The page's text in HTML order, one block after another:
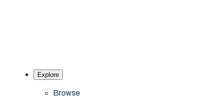
Explore
Browse